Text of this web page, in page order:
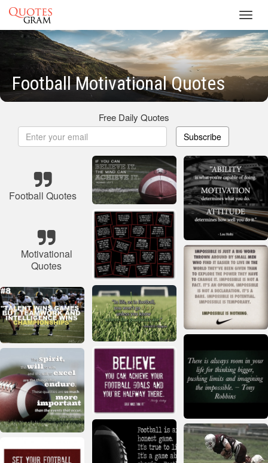
Football Motivational Quotes
Free Daily Quotes
Subscribe
Football Quotes
Motivational
Quotes